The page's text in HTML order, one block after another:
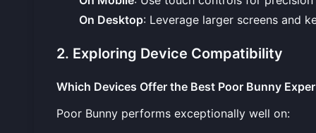
On Desktop: Leverage larger screens and
2. Exploring Device Compatibility
Which Devices Offer the Best Poor Bunny
Poor Bunny performs exceptionally well on: